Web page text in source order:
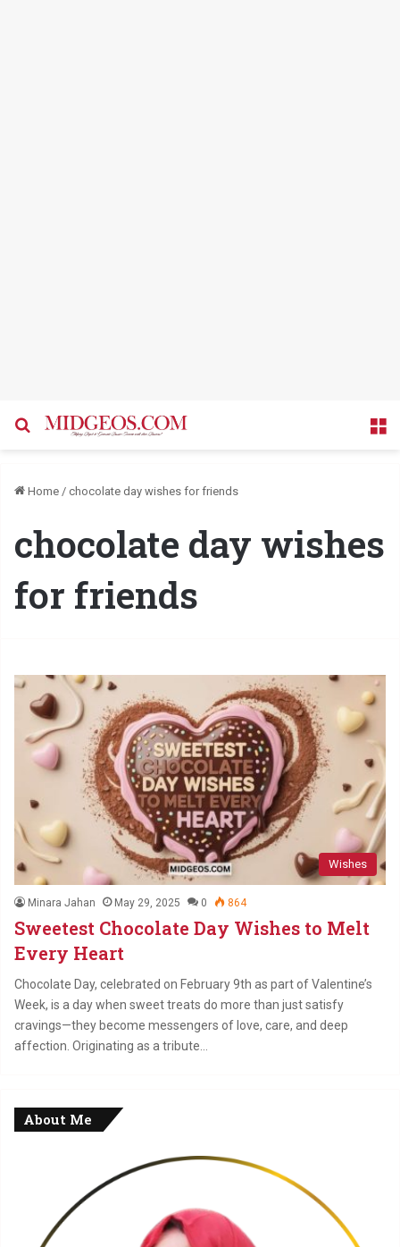
Search for
Home / chocolate day wishes for friends
chocolate day wishes
for friends
Wishes
Minara Jahan May 29, 2025 0 864
Sweetest Chocolate Day Wishes to Melt
Every Heart
Chocolate Day, celebrated on February 9th as part of Valentine’s
Week, is a day when sweet treats do more than just satisfy
cravings—they become messengers of love, care, and deep
affection. Originating as a tribute…
About Me